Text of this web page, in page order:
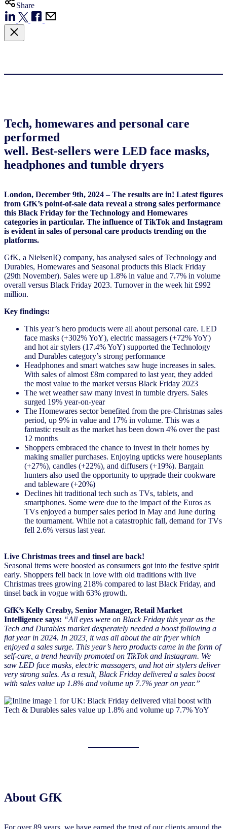
Share
Tech, homewares and personal care
performed
well. Best-sellers were LED face masks,
headphones and tumble dryers
London, December 9th, 2024 – The results are in! Latest figures
from GfK’s point-of-sale data reveal a strong sales performance
this Black Friday for the Technology and Homewares
categories in particular. The influence of TikTok and Instagram
is evident in sales of personal care products trending on the
platforms.
GfK, a NielsenIQ company, has analysed sales of Technology and
Durables, Homewares and Seasonal products this Black Friday
(29th November). Sales were up 1.8% in value and 7.7% in volume
overall versus Black Friday 2023. Turnover in the week hit £992
million.
Key findings:
This year’s hero products were all about personal care. LED
face masks (+302% YoY), electric massagers (+72% YoY)
and hot air stylers (17.4% YoY) supported the Technology
and Durables category’s strong performance
Headphones and smart watches saw huge increases in sales.
With sales of almost £8m compared to last year, they added
the most value to the market versus Black Friday 2023
The wet weather saw many invest in tumble dryers. Sales
surged 19% year-on-year
The Homewares sector benefited from the pre-Christmas sales
period, up 9% in value and 17% in volume. This was a
fantastic result as the market has been down 4% over the past
12 months
Shoppers embraced the chance to invest in their homes by
making smaller purchases. Enjoying upticks were houseplants
(+27%), candles (+22%), and diffusers (+19%). Bargain
hunters also used the opportunity to upgrade their cookware
and tableware (+20%)
Declines hit traditional tech such as TVs, tablets, and
smartphones. Some were due to the impact of the Euros as
TVs enjoyed a bumper sales period in May and June during
the tournament. While not a catastrophic fall, demand for TVs
fell 2.6% versus last year.
Live Christmas trees and tinsel are back!
Seasonal items were boosted as consumers got into the festive spirit
early. Shoppers fell back in love with old traditions with live
Christmas trees growing 218% compared to last Black Friday, and
tinsel back in vogue with 63% growth.
GfK’s Kelly Creaby, Senior Manager, Retail Market
Intelligence says: “All eyes were on Black Friday this year as the
Tech and Durables market desperately needed a boost following a
flat year in 2024. In 2023, it was all about the air fryer which
enjoyed a sales surge. This year’s hero products came in the form of
self-care, a trend heavily promoted on TikTok and Instagram. We
saw LED face masks, electric massagers, and hot air stylers deliver
very strong sales. As a result, Black Friday delivered a sales boost
with sales value up 1.8% and volume up 7.7% year on year.”
About GfK